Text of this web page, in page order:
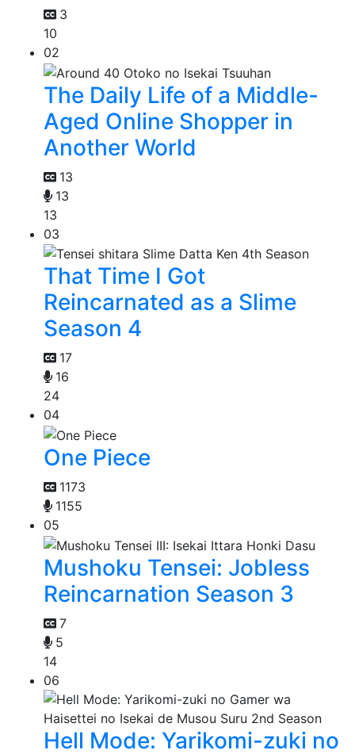
3
10
02
The Daily Life of a Middle-
Aged Online Shopper in
Another World
13
13
13
03
That Time I Got
Reincarnated as a Slime
Season 4
17
16
24
04
One Piece
1173
1155
05
Mushoku Tensei: Jobless
Reincarnation Season 3
7
5
14
06
Hell Mode: Yarikomi-zuki no